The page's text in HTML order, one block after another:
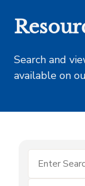
Search and
available on